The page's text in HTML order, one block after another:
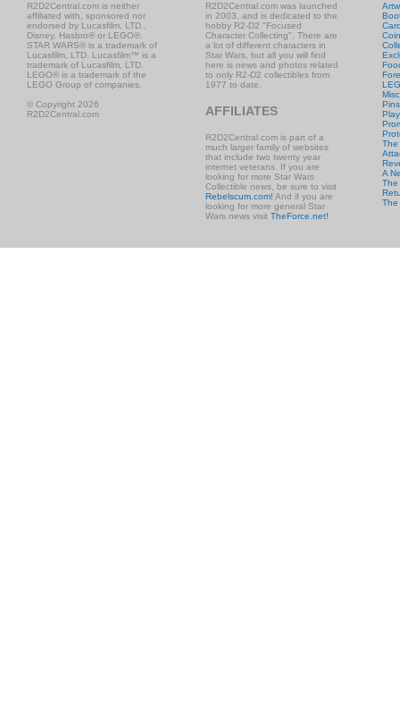
R2D2Central.com is neither
affiliated with, sponsored nor
endorsed by Lucasfilm, LTD.,
Disney, Hasbro® or LEGO®.
STAR WARS® is a trademark of
Lucasfilm, LTD. Lucasfilm™ is a
trademark of Lucasfilm, LTD.
LEGO® is a trademark of the
LEGO Group of companies.
© Copyright 2026
R2D2Central.com
R2D2Central.com was launched
in 2003, and is dedicated to the
hobby R2-D2 "Focused
Character Collecting". There are
a lot of different characters in
Star Wars, but all you will find
here is news and photos related
to only R2-D2 collectibles from
1977 to date.
AFFILIATES
R2D2Central.com is part of a
much larger family of websites
that include two twenty year
internet veterans. If you are
looking for more Star Wars
Collectible news, be sure to visit
Rebelscum.com! And if you are
looking for more general Star
Wars news visit TheForce.net!
The
A
The
The